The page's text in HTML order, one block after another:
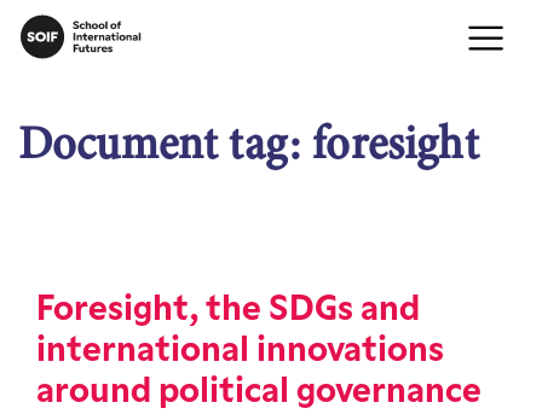
Document tag: foresight
Foresight, the SDGs and
international innovations
around political governance